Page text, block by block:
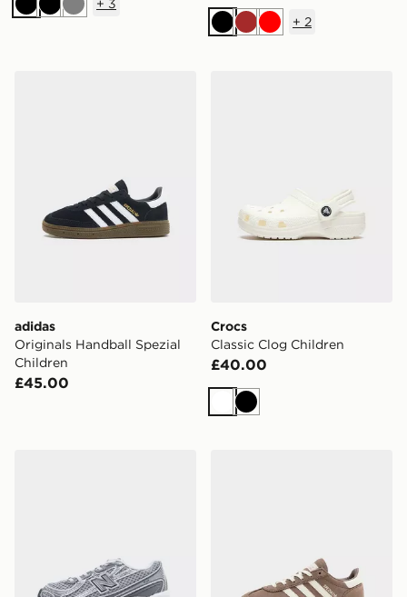
BlackBlackGrey
+ 3
BlackBrownRed
+ 2
adidas
Originals Handball Spezial
Children
£45.00
Crocs
Classic Clog Children
£40.00
WhiteBlack